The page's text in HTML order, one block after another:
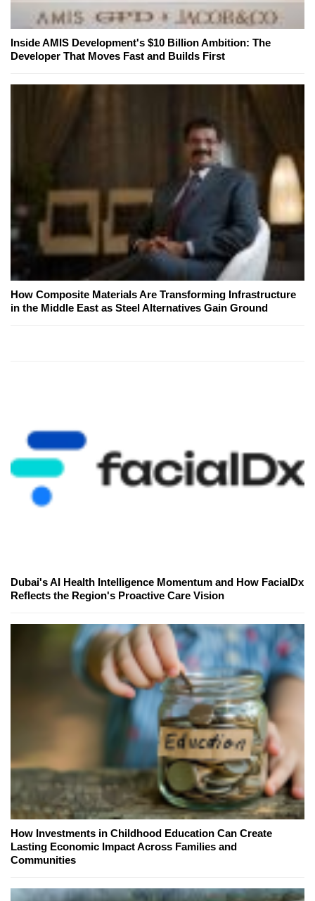
Inside AMIS Development's $10 Billion Ambition: The
Developer That Moves Fast and Builds First
How Composite Materials Are Transforming Infrastructure
in the Middle East as Steel Alternatives Gain Ground
Dubai's AI Health Intelligence Momentum and How FacialDx
Reflects the Region's Proactive Care Vision
How Investments in Childhood Education Can Create
Lasting Economic Impact Across Families and
Communities